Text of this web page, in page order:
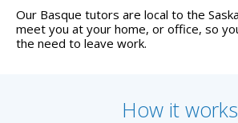
Our Basque tutors are local to the
meet you at your home, or office, so
the need to leave work.
How it works